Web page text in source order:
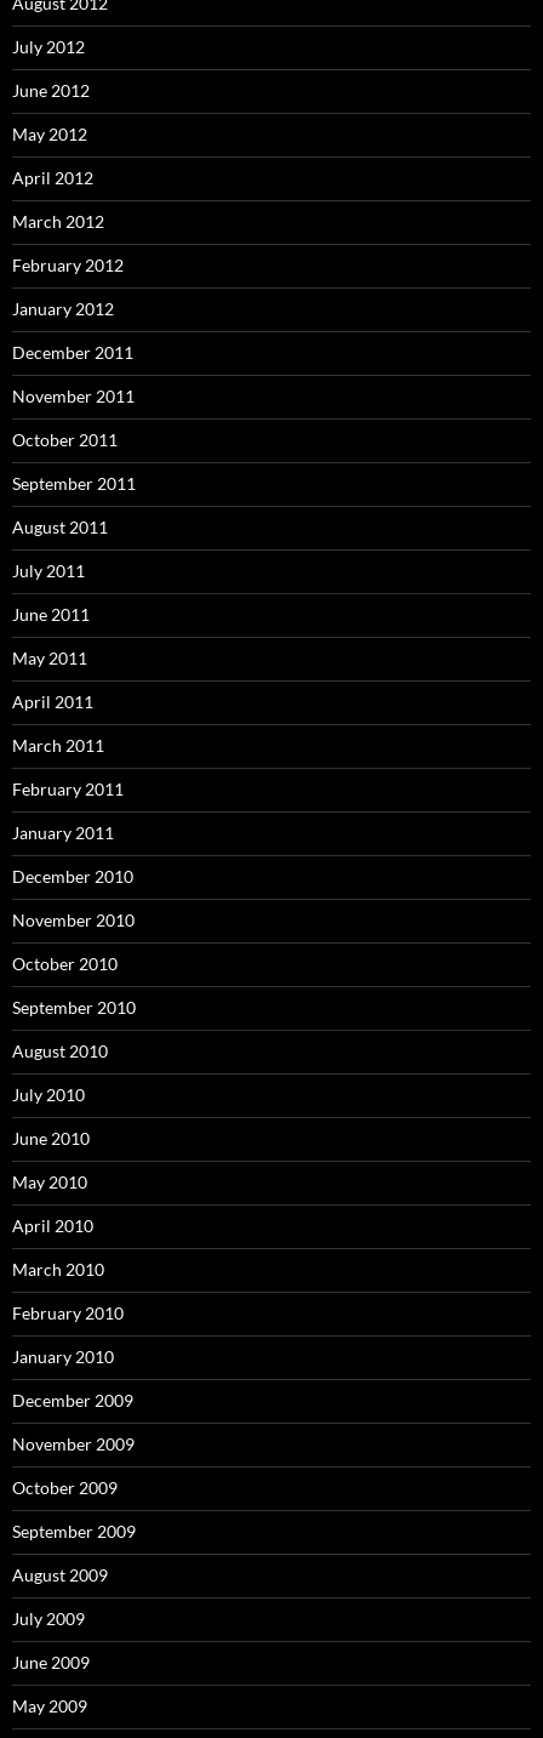
July 2012
June 2012
May 2012
April 2012
March 2012
February 2012
January 2012
December 2011
November 2011
October 2011
September 2011
August 2011
July 2011
June 2011
May 2011
April 2011
March 2011
February 2011
January 2011
December 2010
November 2010
October 2010
September 2010
August 2010
July 2010
June 2010
May 2010
April 2010
March 2010
February 2010
January 2010
December 2009
November 2009
October 2009
September 2009
August 2009
July 2009
June 2009
May 2009